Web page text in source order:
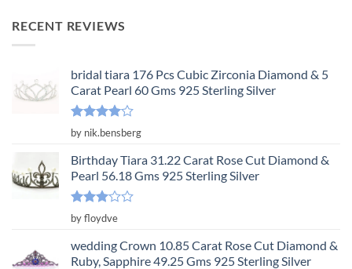
RECENT REVIEWS
bridal tiara 176 Pcs Cubic Zirconia Diamond & 5
Carat Pearl 60 Gms 925 Sterling Silver
Rated4
out of 5
by nik.bensberg
Birthday Tiara 31.22 Carat Rose Cut Diamond &
Pearl 56.18 Gms 925 Sterling Silver
Rated
out
of 5
by floydve
wedding Crown 10.85 Carat Rose Cut Diamond &
Ruby, Sapphire 49.25 Gms 925 Sterling Silver